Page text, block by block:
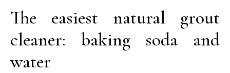
The easiest natural grout
cleaner: baking soda and
water